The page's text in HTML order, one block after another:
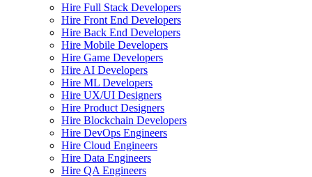
Hire Full Stack Developers
Hire Front End Developers
Hire Back End Developers
Hire Mobile Developers
Hire Game Developers
Hire AI Developers
Hire ML Developers
Hire UX/UI Designers
Hire Product Designers
Hire Blockchain Developers
Hire DevOps Engineers
Hire Cloud Engineers
Hire Data Engineers
Hire QA Engineers